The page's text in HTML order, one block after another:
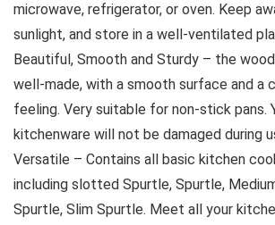
microwave, refrigerator, or oven. Keep
sunlight, and store in a well-ventilated
Beautiful, Smooth and Sturdy – the
well-made, with a smooth surface and a
feeling. Very suitable for non-stick pans.
kitchenware will not be damaged during
Versatile – Contains all basic kitchen
including slotted Spurtle, Spurtle,
Spurtle, Slim Spurtle. Meet all your